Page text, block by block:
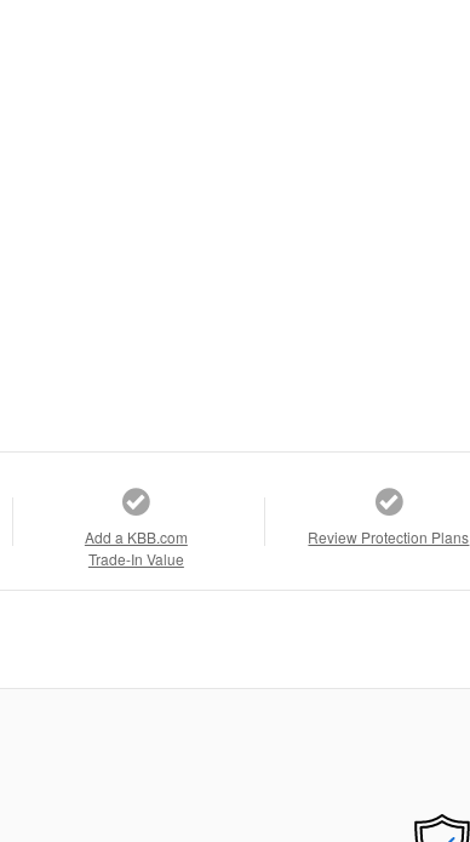
Add a KBB.com
Trade-In Value
Review Protection Plans